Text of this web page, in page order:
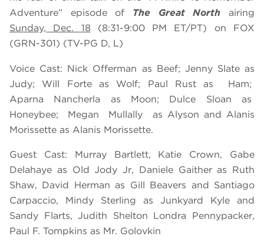
Adventure” episode of The Great North airing
Sunday, Dec. 18(8:31-9:00 PM ET/PT) on FOX
(GRN-301) (TV-PG D, L)
Voice Cast: Nick Offerman as Beef; Jenny Slate as
Judy; Will Forte as Wolf; Paul Rust as Ham;
Aparna Nancherla as Moon; Dulce Sloan as
Honeybee; Megan Mullally as Alyson and Alanis
Morissette as Alanis Morissette.
Guest Cast: Murray Bartlett, Katie Crown, Gabe
Delahaye as Old Jody Jr, Daniele Gaither as Ruth
Shaw, David Herman as Gill Beavers and Santiago
Carpaccio, Mindy Sterling
as Junkyard Kyle and
Sandy Flarts, Judith Shelton Londra Pennypacker,
Paul F. Tompkins as Mr. Golovkin